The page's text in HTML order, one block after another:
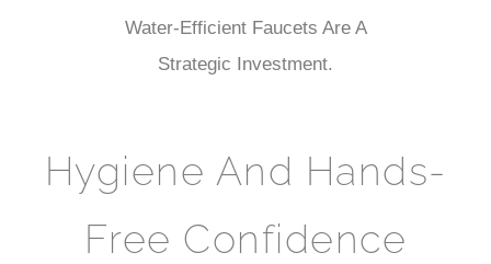
Water-Efficient Faucets Are A
Strategic Investment.
Hygiene And Hands-
Free Confidence